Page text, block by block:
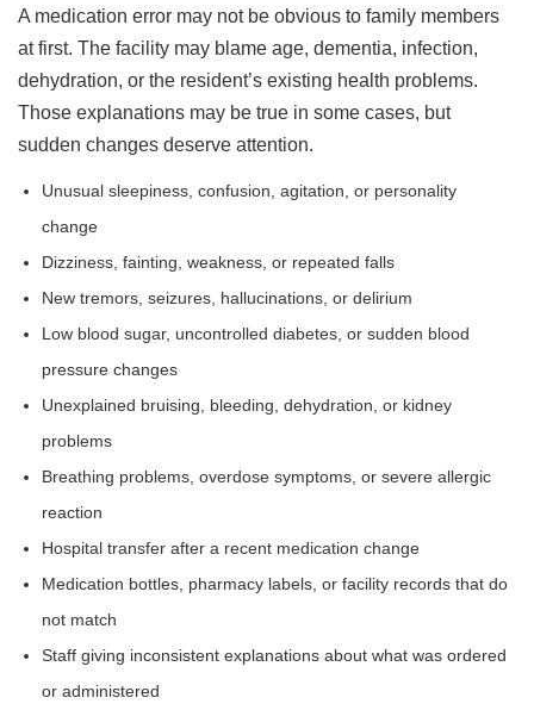
A medication error may not be obvious to family members
at first. The facility may blame age, dementia, infection,
dehydration, or the resident’s existing health problems.
Those explanations may be true in some cases, but
sudden changes deserve attention.
Unusual sleepiness, confusion, agitation, or personality
change
Dizziness, fainting, weakness, or repeated falls
New tremors, seizures, hallucinations, or delirium
Low blood sugar, uncontrolled diabetes, or sudden blood
pressure changes
Unexplained bruising, bleeding, dehydration, or kidney
problems
Breathing problems, overdose symptoms, or severe allergic
reaction
Hospital transfer after a recent medication change
Medication bottles, pharmacy labels, or facility records that do
not match
Staff giving inconsistent explanations about what was ordered
or administered